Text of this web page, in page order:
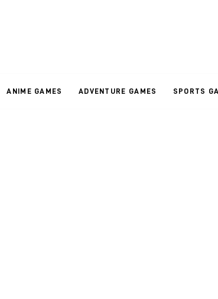
ANIME GAMES ADVENTURE GAMES SPORTS